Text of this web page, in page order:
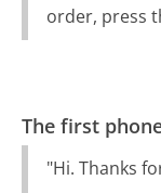
order, press
The first
"Hi. Thanks